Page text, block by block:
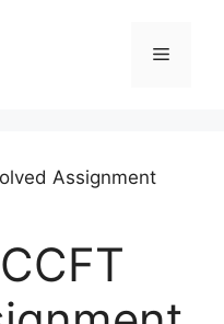
Assignment